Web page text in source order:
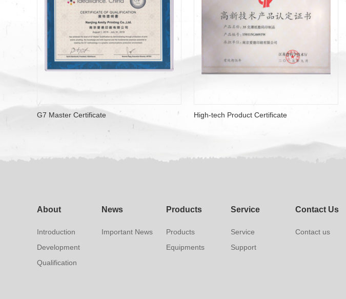
G7 Master Certificate High-tech Product Certificate
About
Introduction
Development
Qualification
News
Important News
Products
Products
Equipments
Service
Service
Support
Contact Us
Contact us